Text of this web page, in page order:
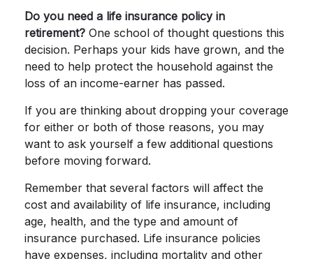
Do you need a life insurance policy in
retirement? One school of thought questions this
decision. Perhaps your kids have grown, and the
need to help protect the household against the
loss of an income-earner has passed.
If you are thinking about dropping your coverage
for either or both of those reasons, you may
want to ask yourself a few additional questions
before moving forward.
Remember that several factors will affect the
cost and availability of life insurance, including
age, health, and the type and amount of
insurance purchased. Life insurance policies
have expenses, including mortality and other